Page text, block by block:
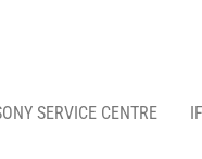
SERVICE CENTRE